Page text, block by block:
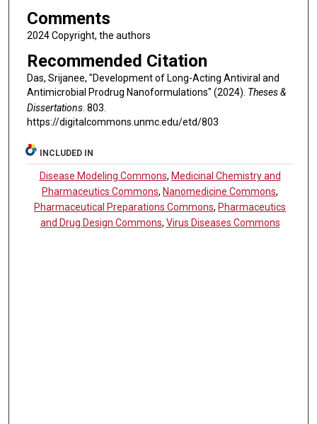
Comments
2024 Copyright, the authors
Recommended Citation
Das, Srijanee, "Development of Long-Acting Antiviral and
Antimicrobial Prodrug Nanoformulations" (2024). Theses &
Dissertations. 803.
https://digitalcommons.unmc.edu/etd/803
INCLUDED IN
Disease Modeling Commons, Medicinal Chemistry and
Pharmaceutics Commons, Nanomedicine Commons,
Pharmaceutical Preparations Commons, Pharmaceutics
and Drug Design Commons, Virus Diseases Commons